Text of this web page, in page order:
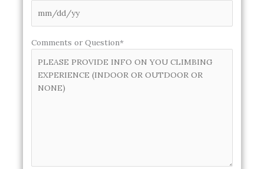
Comments or Question*